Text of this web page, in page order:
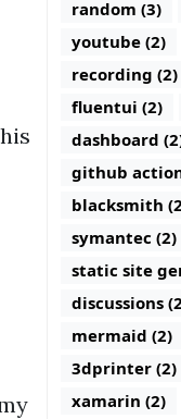
random (3)
youtube (2)
recording (2)
fluentui (2)
dashboard
github
blacksmith
symantec (2)
static site
discussions
mermaid (2)
3dprinter (2)
xamarin (2)